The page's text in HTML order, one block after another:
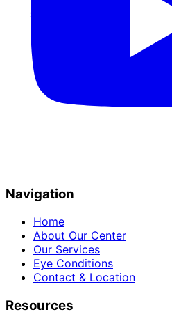
Navigation
Home
About Our Center
Our Services
Eye Conditions
Contact & Location
Resources